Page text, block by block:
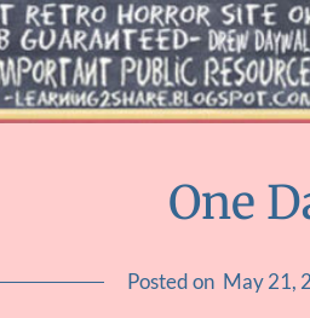
One
Posted on May 21,